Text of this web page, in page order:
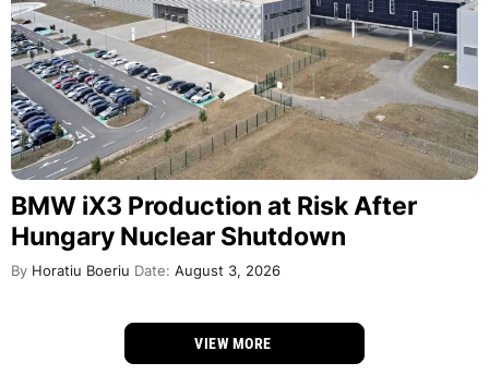
BMW iX3 Production at Risk After
Hungary Nuclear Shutdown
By Horatiu Boeriu Date: August 3, 2026
VIEW MORE